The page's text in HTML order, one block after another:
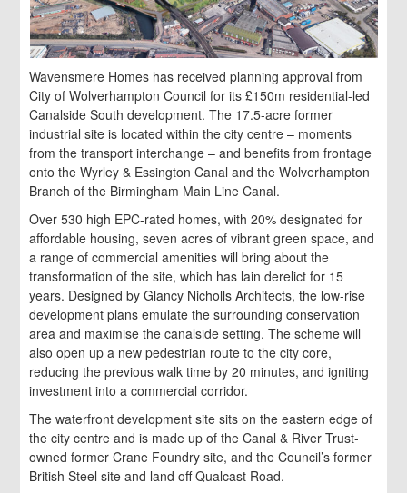
Wavensmere Homes has received planning approval from
City of Wolverhampton Council for its £150m residential-led
Canalside South development. The 17.5-acre former
industrial site is located within the city centre – moments
from the transport interchange – and benefits from frontage
onto the Wyrley & Essington Canal and the Wolverhampton
Branch of the Birmingham Main Line Canal.
Over 530 high EPC-rated homes, with 20% designated for
affordable housing, seven acres of vibrant green space, and
a range of commercial amenities will bring about the
transformation of the site, which has lain derelict for 15
years. Designed by Glancy Nicholls Architects, the low-rise
development plans emulate the surrounding conservation
area and maximise the canalside setting. The scheme will
also open up a new pedestrian route to the city core,
reducing the previous walk time by 20 minutes, and igniting
investment into a commercial corridor.
The waterfront development site sits on the eastern edge of
the city centre and is made up of the Canal & River Trust-
owned former Crane Foundry site, and the Council’s former
British Steel site and land off Qualcast Road.